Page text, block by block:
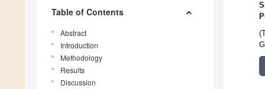
Table of Contents
Abstract
Introduction
Methodology
Results
Discussion